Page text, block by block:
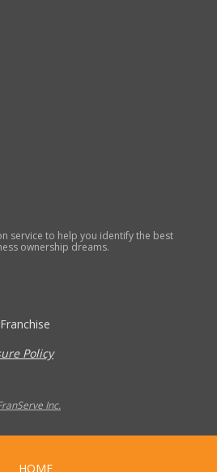
service to help you identify the best
ownership dreams.
Policy
Inc.
HOME